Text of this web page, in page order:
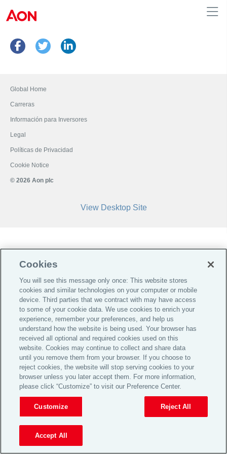
Global Home
Carreras
Información para Inversores
Legal
Políticas de Privacidad
Cookie Notice
© 2026 Aon plc
View Desktop Site
Cookies
You will see this message only once: This website stores
cookies and similar technologies on your computer or mobile
device. Third parties that we contract with may have access
to some of your cookie data. We use cookies to enrich your
experience, remember your preferences, and help us
understand how the website is being used. Your browser has
received all optional and required cookies used on this
website. Cookies may continue to collect and share data
until you remove them from your browser. If you choose to
reject cookies, the website will stop serving cookies to your
browser unless you later accept them. For more information,
please click “Customize” to visit our Preference Center.
Customize Reject All
Accept All